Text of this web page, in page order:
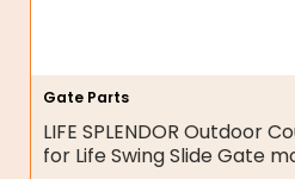
Gate Parts
LIFE SPLENDOR Outdoor
for Life Swing Slide Gate